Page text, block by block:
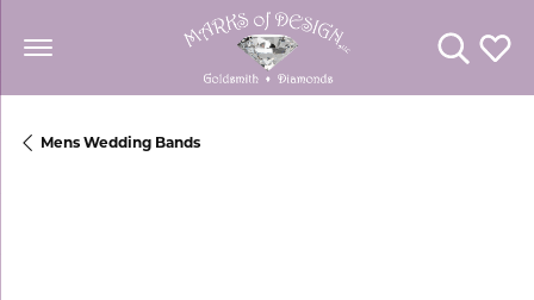
Toggle
Mens Wedding Bands